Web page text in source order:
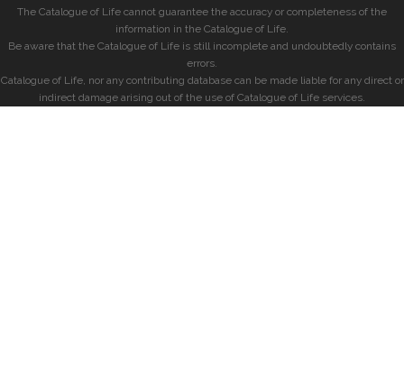
The Catalogue of Life cannot guarantee the accuracy or completeness of the
information in the Catalogue of Life.
Be aware that the Catalogue of Life is still incomplete and undoubtedly contains
errors.
Catalogue of Life, nor any contributing database can be made liable for any direct or
indirect damage arising out of the use of Catalogue of Life services.